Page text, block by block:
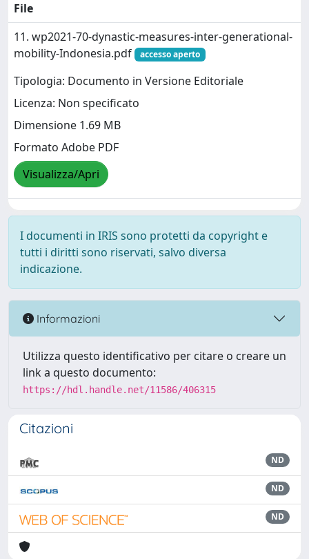
File
11. wp2021-70-dynastic-measures-inter-generational-
mobility-Indonesia.pdf
accesso aperto
Tipologia: Documento in Versione Editoriale
Licenza: Non specificato
Dimensione 1.69 MB
Formato Adobe PDF
Visualizza/Apri
I documenti in IRIS sono protetti da copyright e
tutti i diritti sono riservati, salvo diversa
indicazione.
Informazioni
Utilizza questo identificativo per citare o creare un
link a questo documento:
https://hdl.handle.net/11586/406315
Citazioni
ND
ND
ND